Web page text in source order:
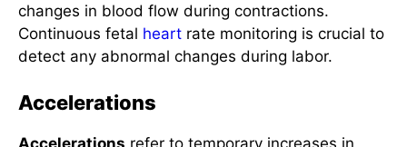
changes in blood flow during contractions.
Continuous fetal heart rate monitoring is crucial to
detect any abnormal changes during labor.
Accelerations